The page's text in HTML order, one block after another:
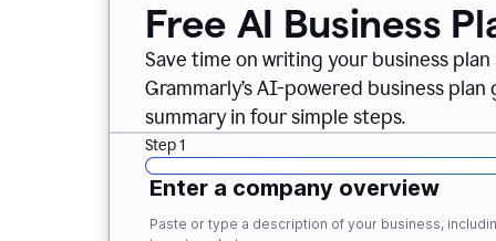
Free AI Business
Save time on writing your business
Grammarly’s AI-powered business
summary in four simple steps.
Step 1
Enter a company overview
Paste or type a description of your business,